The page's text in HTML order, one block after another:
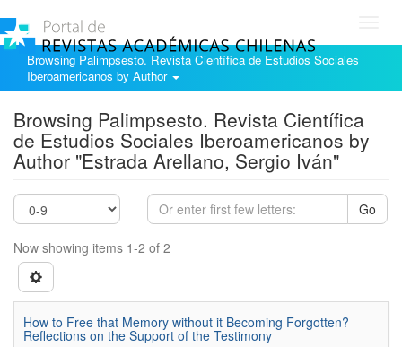
Browsing Palimpsesto. Revista Científica de Estudios Sociales
Iberoamericanos by Author
Browsing Palimpsesto. Revista Científica
de Estudios Sociales Iberoamericanos by
Author "Estrada Arellano, Sergio Iván"
Go
Now showing items 1-2 of 2
How to Free that Memory without it Becoming Forgotten?
Reflections on the Support of the Testimony